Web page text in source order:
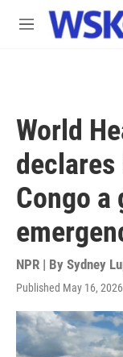
Skip to main
M
World
declares
Congo a
NPR | By Sydney
Published May 16,